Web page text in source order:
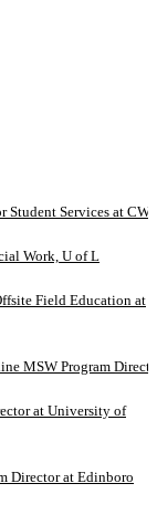
Student Services at
Work, U of L
Field Education at
MSW Program
at University of
Director at Edinboro